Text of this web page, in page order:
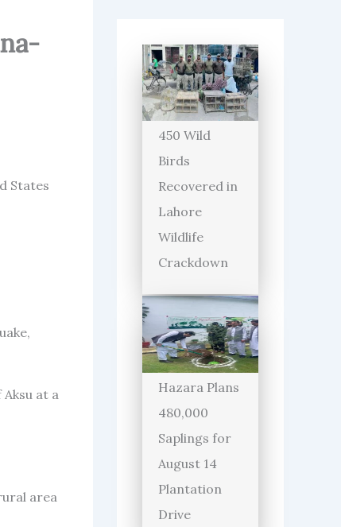
States
at a
area
450 Wild
Birds
Recovered in
Lahore
Wildlife
Crackdown
Hazara Plans
480,000
Saplings for
August 14
Plantation
Drive